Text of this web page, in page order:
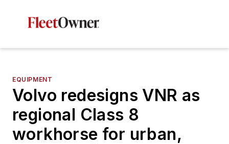
EQUIPMENT
Volvo redesigns VNR as
regional Class 8
workhorse for urban,